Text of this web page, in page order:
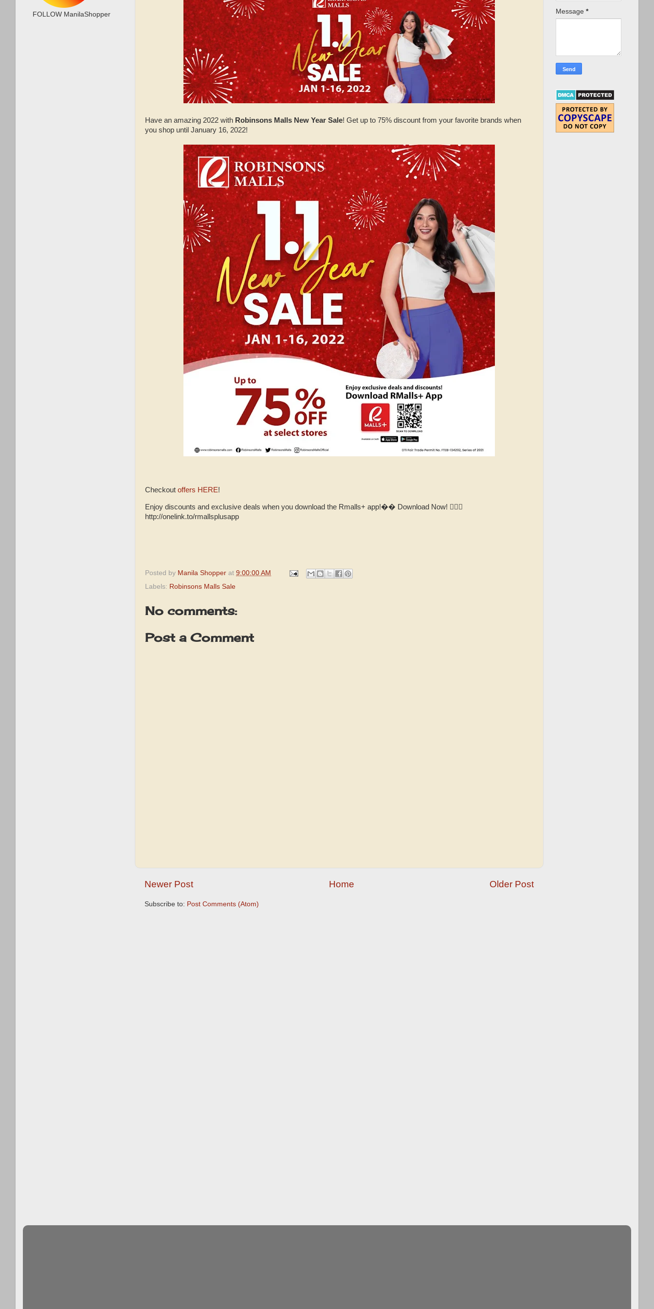
Have an amazing 2022 with Robinsons Malls New Year Sale! Get up to 75% discount from your favorite brands when
you shop until January 16, 2022!
Checkout offers HERE!
Enjoy discounts and exclusive deals when you download the Rmalls+ app!�� Download Now! 👉🏻📱
http://onelink.to/rmallsplusapp
Posted by Manila Shopper at 9:00:00 AM
Labels: Robinsons Malls Sale
No comments:
Post a Comment
Newer Post Older Post
Home
Subscribe to: Post Comments (Atom)
FOLLOW ManilaShopper Message *